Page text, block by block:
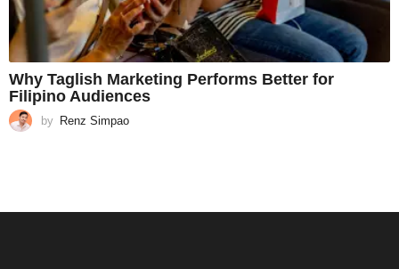
Why Taglish Marketing Performs Better for
Filipino Audiences
by Renz Simpao